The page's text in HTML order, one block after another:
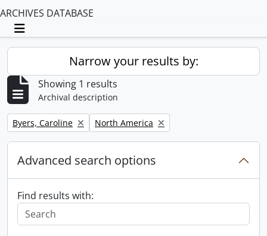
ARCHIVES DATABASE
Toggle navigation
Narrow your results by:
Showing 1 results
Archival description
Remove filter:
Byers, Caroline Remove filter:
North America
Advanced search options
Find results with: